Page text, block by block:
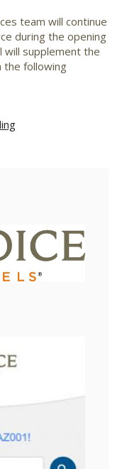
team will continue
during the opening
will supplement the
the following